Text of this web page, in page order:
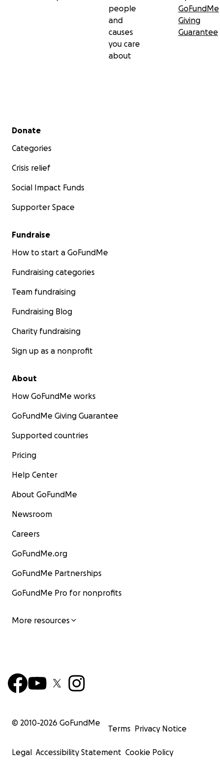
people
and
causes
you care
about
GoFundMe
Giving
Guarantee
Secondary menu
Donate
Categories
Crisis relief
Social Impact Funds
Supporter Space
Fundraise
How to start a GoFundMe
Fundraising categories
Team fundraising
Fundraising Blog
Charity fundraising
Sign up as a nonprofit
About
How GoFundMe works
GoFundMe Giving Guarantee
Supported countries
Pricing
Help Center
About GoFundMe
Newsroom
Careers
GoFundMe.org
GoFundMe Partnerships
GoFundMe Pro for nonprofits
More resources
© 2010-2026 GoFundMe
Terms Privacy Notice
Legal Accessibility Statement Cookie Policy